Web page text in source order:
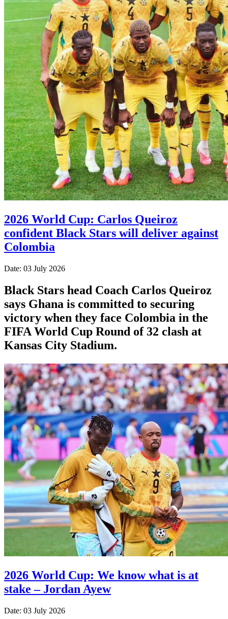
2026 World Cup: Carlos Queiroz
confident Black Stars will deliver against
Colombia
Date: 03 July 2026
Black Stars head Coach Carlos Queiroz
says Ghana is committed to securing
victory when they face Colombia in the
FIFA World Cup Round of 32 clash at
Kansas City Stadium.
2026 World Cup: We know what is at
stake – Jordan Ayew
Date: 03 July 2026